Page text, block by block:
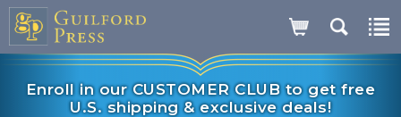
Enroll in our CUSTOMER CLUB to get free
U.S. shipping & exclusive deals!